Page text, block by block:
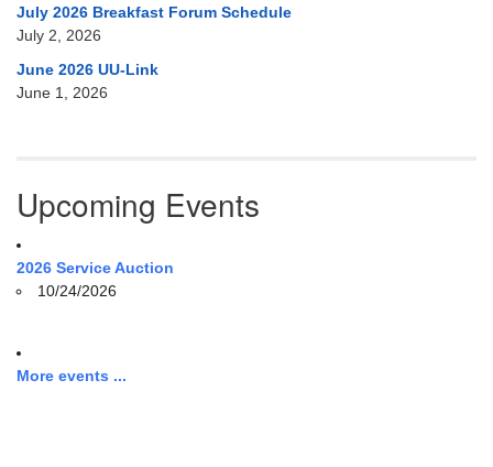
July 2026 Breakfast Forum Schedule
July 2, 2026
June 2026 UU-Link
June 1, 2026
Upcoming Events
2026 Service Auction
10/24/2026
More events ...